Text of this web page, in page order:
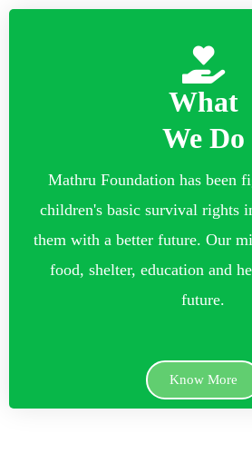
What
We Do
Mathru Foundation has been
children's basic survival rights
them with a better future. Our
food, shelter, education and
future.
Know More